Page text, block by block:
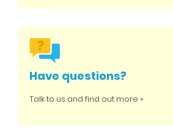
Have questions?
Talk to us and find out more »